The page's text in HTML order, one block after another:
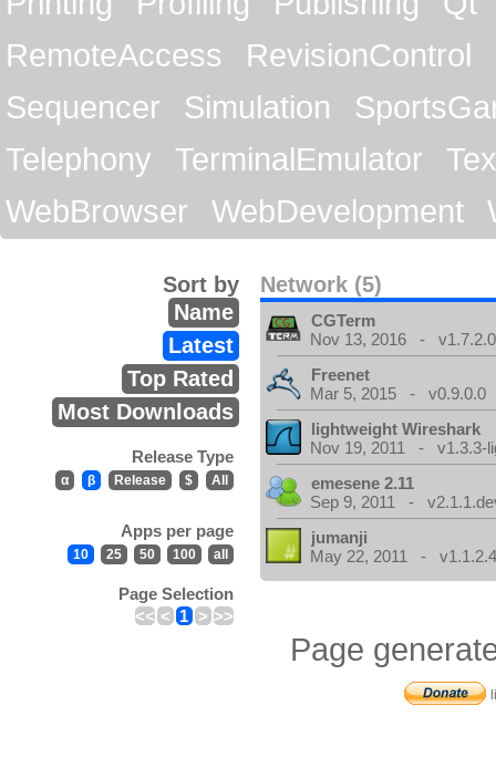
RemoteAccess
RevisionControl
Sequencer
Simulation
Telephony
TerminalEmulator
WebBrowser
WebDevelopment
Network (5)
Sort by
Name
Latest
Top Rated
Most Downloads
Release Type
α β Release $ All
Apps per page
10 25 50 100 all
Page Selection
<< < 1 > >>
CGTerm
Nov 13, 2016 - v1.7.2.0
Freenet
Mar 5, 2015 - v0.9.0.0
lightweight Wireshark
Nov 19, 2011 - v1.3.3-
emesene 2.11
Sep 9, 2011 -
jumanji
May 22, 2011 -
Page